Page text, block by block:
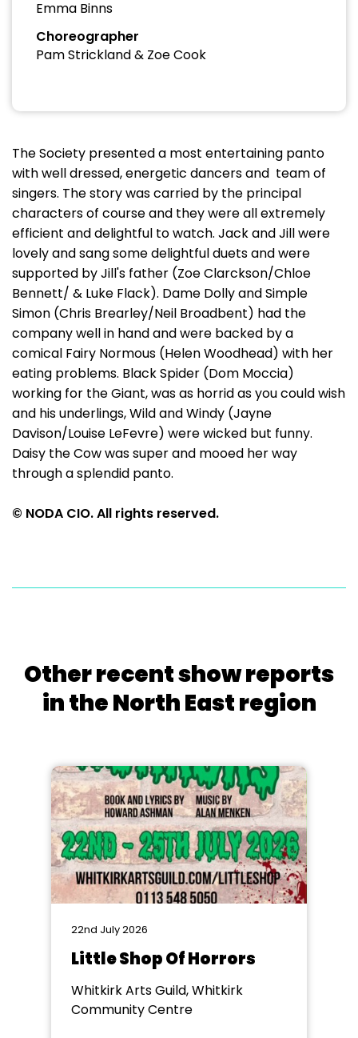
Emma Binns
Choreographer
Pam Strickland & Zoe Cook
The Society presented a most entertaining panto
with well dressed, energetic dancers and team of
singers. The story was carried by the principal
characters of course and they were all extremely
efficient and delightful to watch. Jack and Jill were
lovely and sang some delightful duets and were
supported by Jill's father (Zoe Clarckson/Chloe
Bennett/ & Luke Flack). Dame Dolly and Simple
Simon (Chris Brearley/Neil Broadbent) had the
company well in hand and were backed by a
comical Fairy Normous (Helen Woodhead) with her
eating problems. Black Spider (Dom Moccia)
working for the Giant, was as horrid as you could wish
and his underlings, Wild and Windy (Jayne
Davison/Louise LeFevre) were wicked but funny.
Daisy the Cow was super and mooed her way
through a splendid panto.
© NODA CIO. All rights reserved.
Other recent show reports
in the North East region
22nd July 2026
Little Shop Of Horrors
Whitkirk Arts Guild, Whitkirk
Community Centre